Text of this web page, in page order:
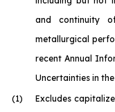
and continuity
metallurgical
recent Annual
Uncertainties in
(1)
Excludes